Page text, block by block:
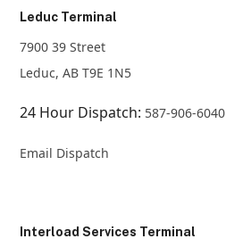
Leduc Terminal
7900 39 Street
Leduc, AB T9E 1N5
24 Hour Dispatch: 587-906-6040
Email Dispatch
Interload Services Terminal